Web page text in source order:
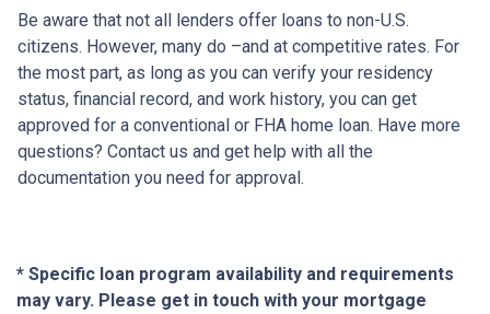
Be aware that not all lenders offer loans to non-U.S.
citizens. However, many do –and at competitive rates. For
the most part, as long as you can verify your residency
status, financial record, and work history, you can get
approved for a conventional or FHA home loan. Have more
questions? Contact us and get help with all the
documentation you need for approval.
* Specific loan program availability and requirements
may vary. Please get in touch with your mortgage